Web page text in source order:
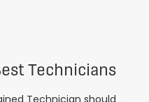
Technicians
Technician should